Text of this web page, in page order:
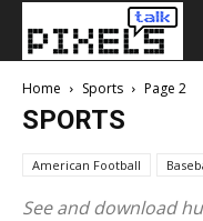
Home Sports Page 2
SPORTS
American Football
See and download